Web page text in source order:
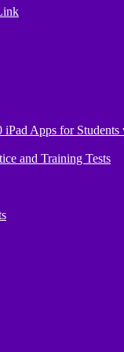
Apps for
and Training Tests